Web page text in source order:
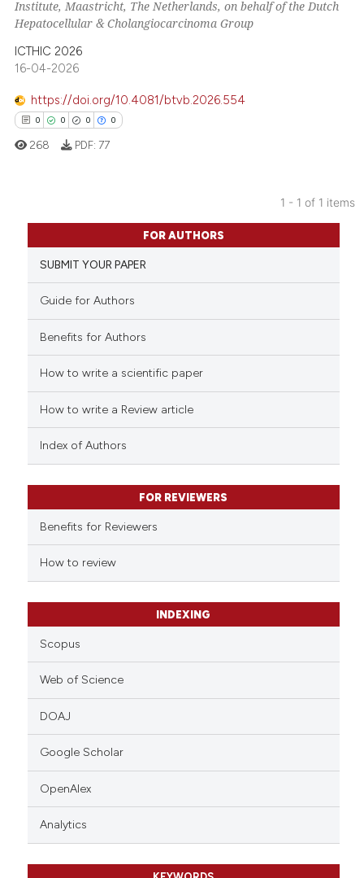
Institute, Maastricht, The Netherlands, on behalf of the Dutch
Hepatocellular & Cholangiocarcinoma Group
ICTHIC 2026
16-04-2026
https://doi.org/10.4081/btvb.2026.554
0 0 0 0
Citing Publications
Supporting
Mentioning
Contrasting
how this article has been
describing whether
mentions, or contrasts
claim, and a label
in which section the
was made.
268 PDF: 77
1 - 1 of 1 items
FOR AUTHORS
SUBMIT YOUR PAPER
Guide for Authors
Benefits for Authors
How to write a scientific paper
How to write a Review article
Index of Authors
FOR REVIEWERS
Benefits for Reviewers
How to review
INDEXING
Scopus
Web of Science
DOAJ
Google Scholar
OpenAlex
Analytics